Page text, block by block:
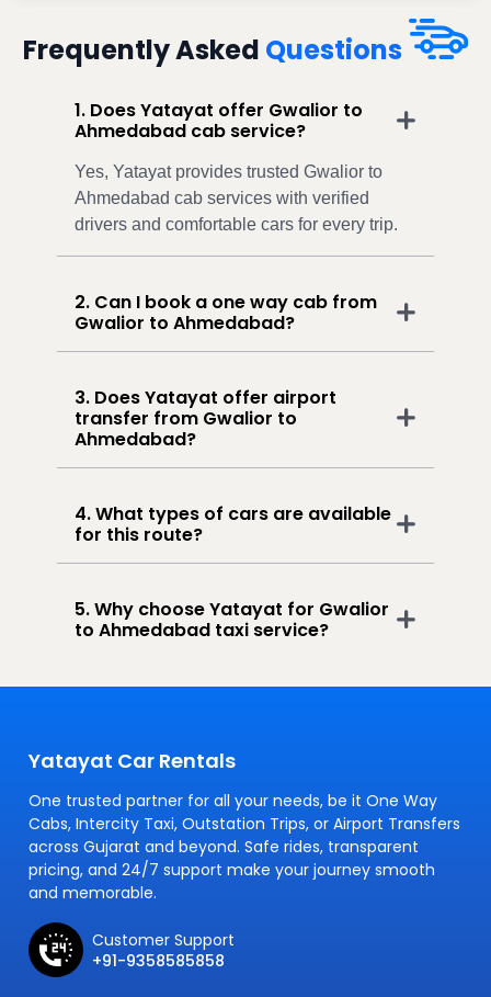
Frequently Asked Questions
1. Does Yatayat offer Gwalior to
Ahmedabad cab service?
Yes, Yatayat provides trusted Gwalior to
Ahmedabad cab services with verified
drivers and comfortable cars for every trip.
2. Can I book a one way cab from
Gwalior to Ahmedabad?
3. Does Yatayat offer airport
transfer from Gwalior to
Ahmedabad?
4. What types of cars are available
for this route?
5. Why choose Yatayat for Gwalior
to Ahmedabad taxi service?
Yatayat Car Rentals
One trusted partner for all your needs, be it One Way
Cabs, Intercity Taxi, Outstation Trips, or Airport Transfers
across Gujarat and beyond. Safe rides, transparent
pricing, and 24/7 support make your journey smooth
and memorable.
Customer Support
+91-9358585858